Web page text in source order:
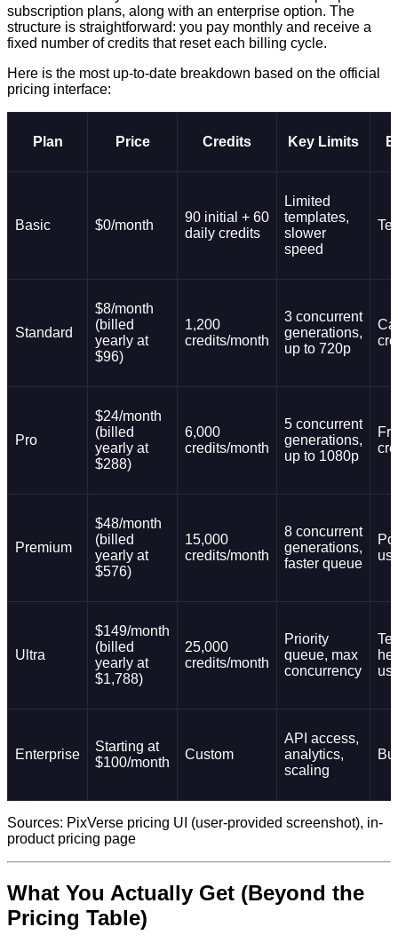
subscription plans, along with an enterprise option. The
structure is straightforward: you pay monthly and receive a
fixed number of credits that reset each billing cycle.
Here is the most up-to-date breakdown based on the official
pricing interface:
Plan Price Credits Key Limits
Basic $0/month
90 initial + 60
daily credits
Limited
templates,
slower
speed
Standard
$8/month
(billed
yearly at
$96)
1,200
credits/month
3 concurrent
generations,
up to 720p
Pro
$24/month
(billed
yearly at
$288)
6,000
credits/month
5 concurrent
generations,
up to 1080p
Premium
$48/month
(billed
yearly at
$576)
15,000
credits/month
8 concurrent
generations,
faster queue
Ultra
$149/month
(billed
yearly at
$1,788)
25,000
credits/month
Priority
queue, max
concurrency
Enterprise
Starting at
$100/month
Custom
API access,
analytics,
scaling
Sources: PixVerse pricing UI (user-provided screenshot), in-
product pricing page
What You Actually Get (Beyond the
Pricing Table)